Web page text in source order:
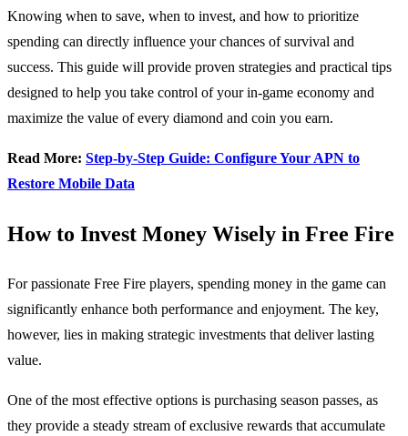
Knowing when to save, when to invest, and how to prioritize
spending can directly influence your chances of survival and
success. This guide will provide proven strategies and practical tips
designed to help you take control of your in-game economy and
maximize the value of every diamond and coin you earn.
Read More: Step-by-Step Guide: Configure Your APN to
Restore Mobile Data
How to Invest Money Wisely in Free Fire
For passionate Free Fire players, spending money in the game can
significantly enhance both performance and enjoyment. The key,
however, lies in making strategic investments that deliver lasting
value.
One of the most effective options is purchasing season passes, as
they provide a steady stream of exclusive rewards that accumulate